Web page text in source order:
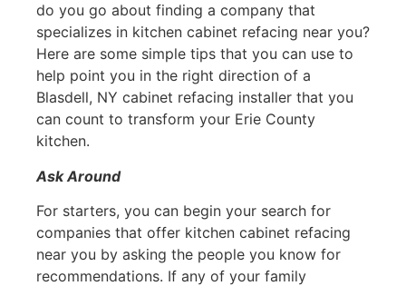
do you go about finding a company that
specializes in kitchen cabinet refacing near you?
Here are some simple tips that you can use to
help point you in the right direction of a
Blasdell, NY cabinet refacing installer that you
can count to transform your Erie County
kitchen.
Ask Around
For starters, you can begin your search for
companies that offer kitchen cabinet refacing
near you by asking the people you know for
recommendations. If any of your family